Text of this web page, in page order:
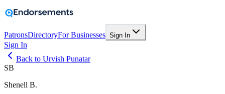
PatronsDirectoryFor Businesses Sign In
Sign In
Back to Urvish Punatar
SB
Shenell B.